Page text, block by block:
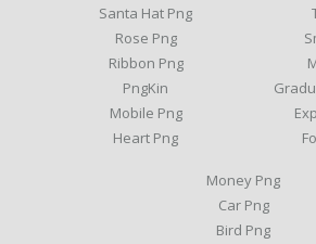
Santa Hat Png
Rose Png
Ribbon Png
PngKin
Mobile Png
Heart Png
Money Png
Car Png
Bird Png